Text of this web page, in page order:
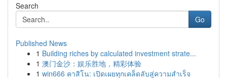
Search
Go
Published News
1 Building riches by calculated investment strate...
1 澳门金沙：娱乐胜地，精彩体验
1 win666 คาสิโน: เปิดเผยทุกเคล็ดลับสู่ความสำเร็จ